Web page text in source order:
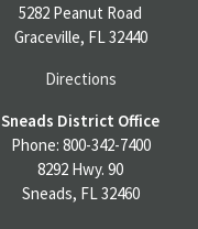
5282 Peanut Road
Graceville, FL 32440
Directions
Sneads District Office
Phone: 800-342-7400
8292 Hwy. 90
Sneads, FL 32460